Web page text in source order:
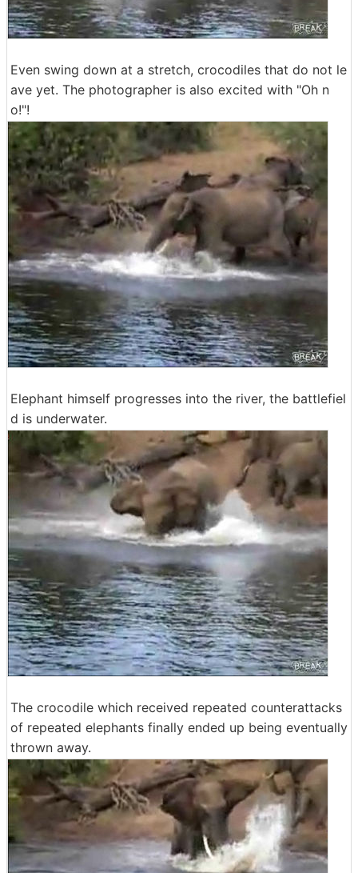
Even swing down at a stretch, crocodiles that do not le
ave yet. The photographer is also excited with "Oh n
o!"!
Elephant himself progresses into the river, the battlefiel
d is underwater.
The crocodile which received repeated counterattacks
of repeated elephants finally ended up being eventually
thrown away.